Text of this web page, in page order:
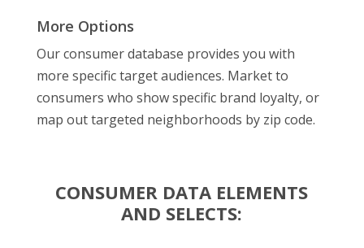
More Options
Our consumer database provides you with
more specific target audiences. Market to
consumers who show specific brand loyalty, or
map out targeted neighborhoods by zip code.
CONSUMER DATA ELEMENTS
AND SELECTS: